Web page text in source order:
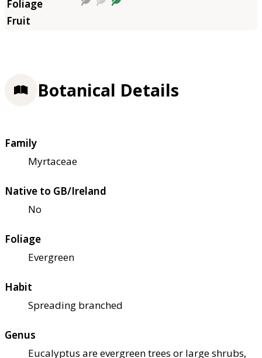
Botanical Details
Family
Myrtaceae
Native to GB/Ireland
No
Foliage
Evergreen
Habit
Spreading branched
Genus
Eucalyptus are evergreen trees or large shrubs,